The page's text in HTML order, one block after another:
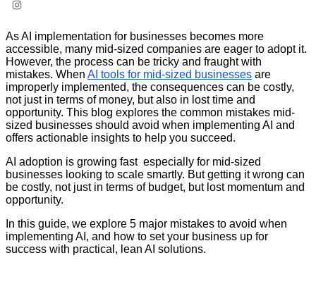
As AI implementation for businesses becomes more
accessible, many mid-sized companies are eager to adopt it.
However, the process can be tricky and fraught with
mistakes. When AI tools for mid-sized businesses are
improperly implemented, the consequences can be costly,
not just in terms of money, but also in lost time and
opportunity. This blog explores the common mistakes mid-
sized businesses should avoid when implementing AI and
offers actionable insights to help you succeed.
AI adoption is growing fast especially for mid-sized
businesses looking to scale smartly. But getting it wrong can
be costly, not just in terms of budget, but lost momentum and
opportunity.
In this guide, we explore 5 major mistakes to avoid when
implementing AI, and how to set your business up for
success with practical, lean AI solutions.